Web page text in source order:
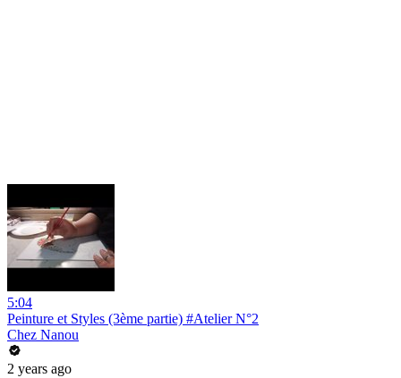
5:04
Peinture et Styles (3ème partie) #Atelier N°2
Chez Nanou
2 years ago